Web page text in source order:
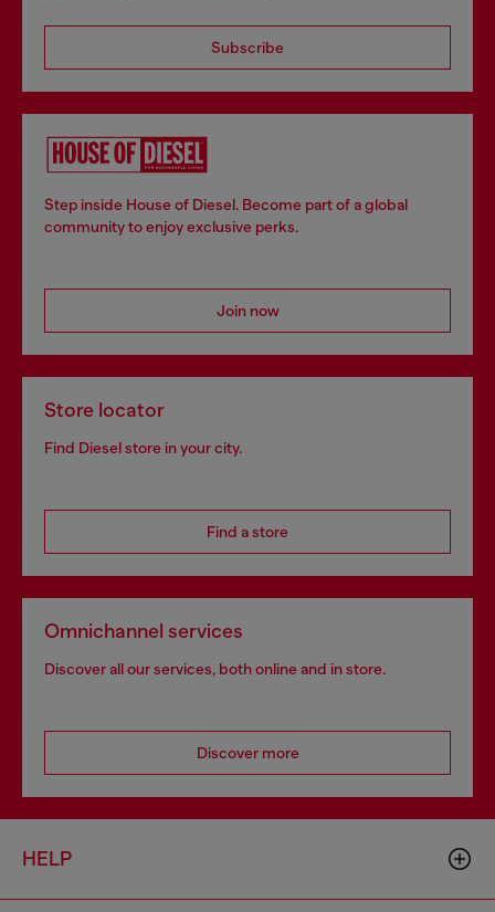
Subscribe
Step inside House of Diesel. Become part of a global
community to enjoy exclusive perks.
Join now
Store locator
Find Diesel store in your city.
Find a store
Omnichannel services
Discover all our services, both online and in store.
Discover more
HELP